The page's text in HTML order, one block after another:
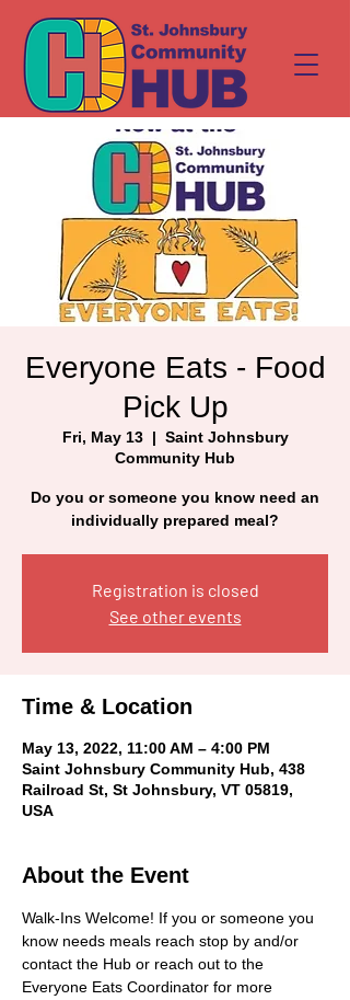
Everyone Eats - Food
Pick Up
Fri, May 13
  |
Saint Johnsbury
Community Hub
Do you or someone you know need an
individually prepared meal?
Registration is closed
See other events
Time & Location
May 13, 2022, 11:00 AM – 4:00 PM
Saint Johnsbury Community Hub, 438
Railroad St, St Johnsbury, VT 05819,
USA
About the Event
Walk-Ins Welcome! If you or someone you
know needs meals reach stop by and/or
contact the Hub or reach out to the
Everyone Eats Coordinator for more